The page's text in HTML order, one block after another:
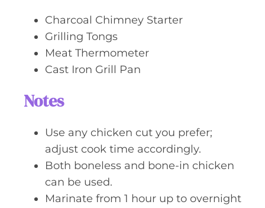
Charcoal Chimney Starter
Grilling Tongs
Meat Thermometer
Cast Iron Grill Pan
Notes
Use any chicken cut you prefer;
adjust cook time accordingly.
Both boneless and bone-in chicken
can be used.
Marinate from 1 hour up to overnight